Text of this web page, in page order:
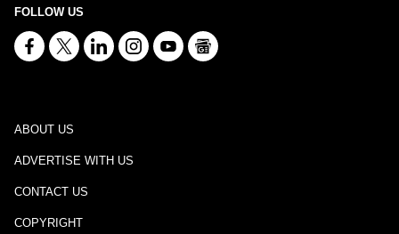
FOLLOW US
ABOUT US
ADVERTISE WITH US
CONTACT US
COPYRIGHT